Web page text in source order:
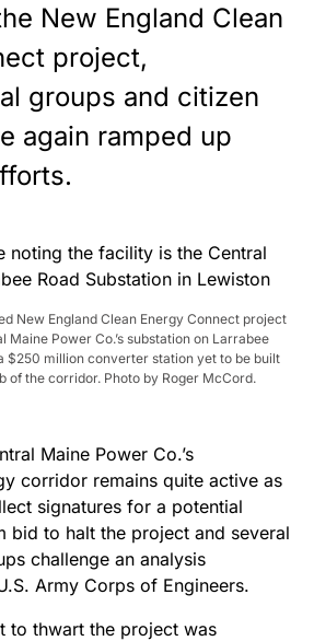
New England Clean
project,
groups and citizen
again ramped up
New England Clean Energy Connect project
Power Co.’s substation on Larrabee
$250 million converter station yet to be built
of the corridor. Photo by Roger McCord.
Maine Power Co.’s
corridor remains quite active as
signatures for a potential
bid to halt the project and several
challenge an analysis
Army Corps of Engineers.
to thwart the project was